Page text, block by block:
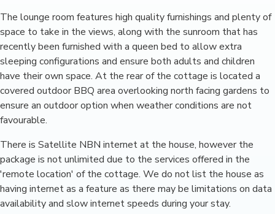
The lounge room features high quality furnishings and plenty of
space to take in the views, along with the sunroom that has
recently been furnished with a queen bed to allow extra
sleeping configurations and ensure both adults and children
have their own space. At the rear of the cottage is located a
covered outdoor BBQ area overlooking north facing gardens to
ensure an outdoor option when weather conditions are not
favourable.
There is Satellite NBN internet at the house, however the
package is not unlimited due to the services offered in the
'remote location' of the cottage. We do not list the house as
having internet as a feature as there may be limitations on data
availability and slow internet speeds during your stay.